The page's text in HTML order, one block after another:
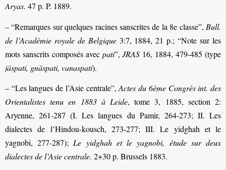
Aryas. 47 p. P. 1889.
– “Remarques sur quelques racines sanscrites de la 8e classe”, Bull.
de l’Académie royale de Belgique3:7, 1884, 21 p.; “Note sur les
mots sanscrits composés avec pati”,JRAS 16, 1884, 479-485 (type
jāspati, gnāspati, vanaspati).
– “Les langues de l’Asie centrale”,Actes du 6ème Congrès int. des
Orientalistes tenu en 1883 à Leide, tome 3, 1885, section 2:
Aryenne, 261-287 (I. Les langues du Pamir, 264-273; II. Les
dialectes de l’Hindou-kousch, 273-277; III. Le yidghah et le
yagnobi, 277-287); Le yidghah et le yagnobi, étude sur deux
dialectes de l’Asie centrale. 2+30 p. Brussels 1883.